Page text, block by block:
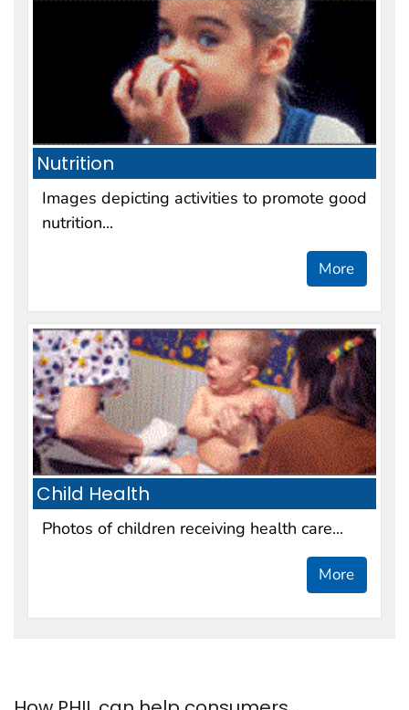
Nutrition
Images depicting activities to promote good
nutrition...
More
Child Health
Photos of children receiving health care...
More